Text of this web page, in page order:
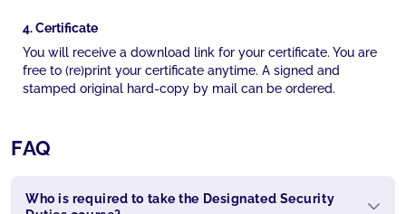
4. Certificate
You will receive a download link for your certificate. You are
free to (re)print your certificate anytime. A signed and
stamped original hard-copy by mail can be ordered.
FAQ
Who is required to take the Designated Security